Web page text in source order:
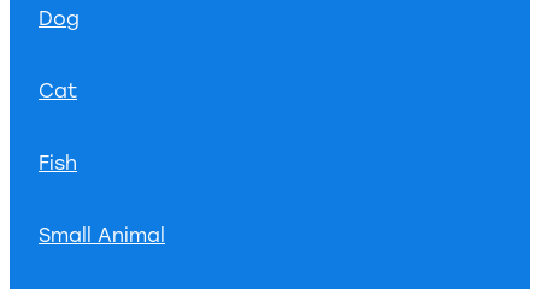
Dog
Cat
Fish
Small Animal